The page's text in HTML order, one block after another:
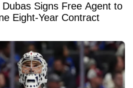
Signs Free Agent to
Eight-Year Contract